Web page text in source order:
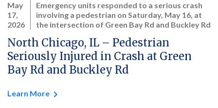
May
17,
2026
Emergency units responded to a serious crash
involving a pedestrian on Saturday, May 16, at
the intersection of Green Bay Rd and Buckley Rd
North Chicago, IL – Pedestrian
Seriously Injured in Crash at Green
Bay Rd and Buckley Rd
Learn More